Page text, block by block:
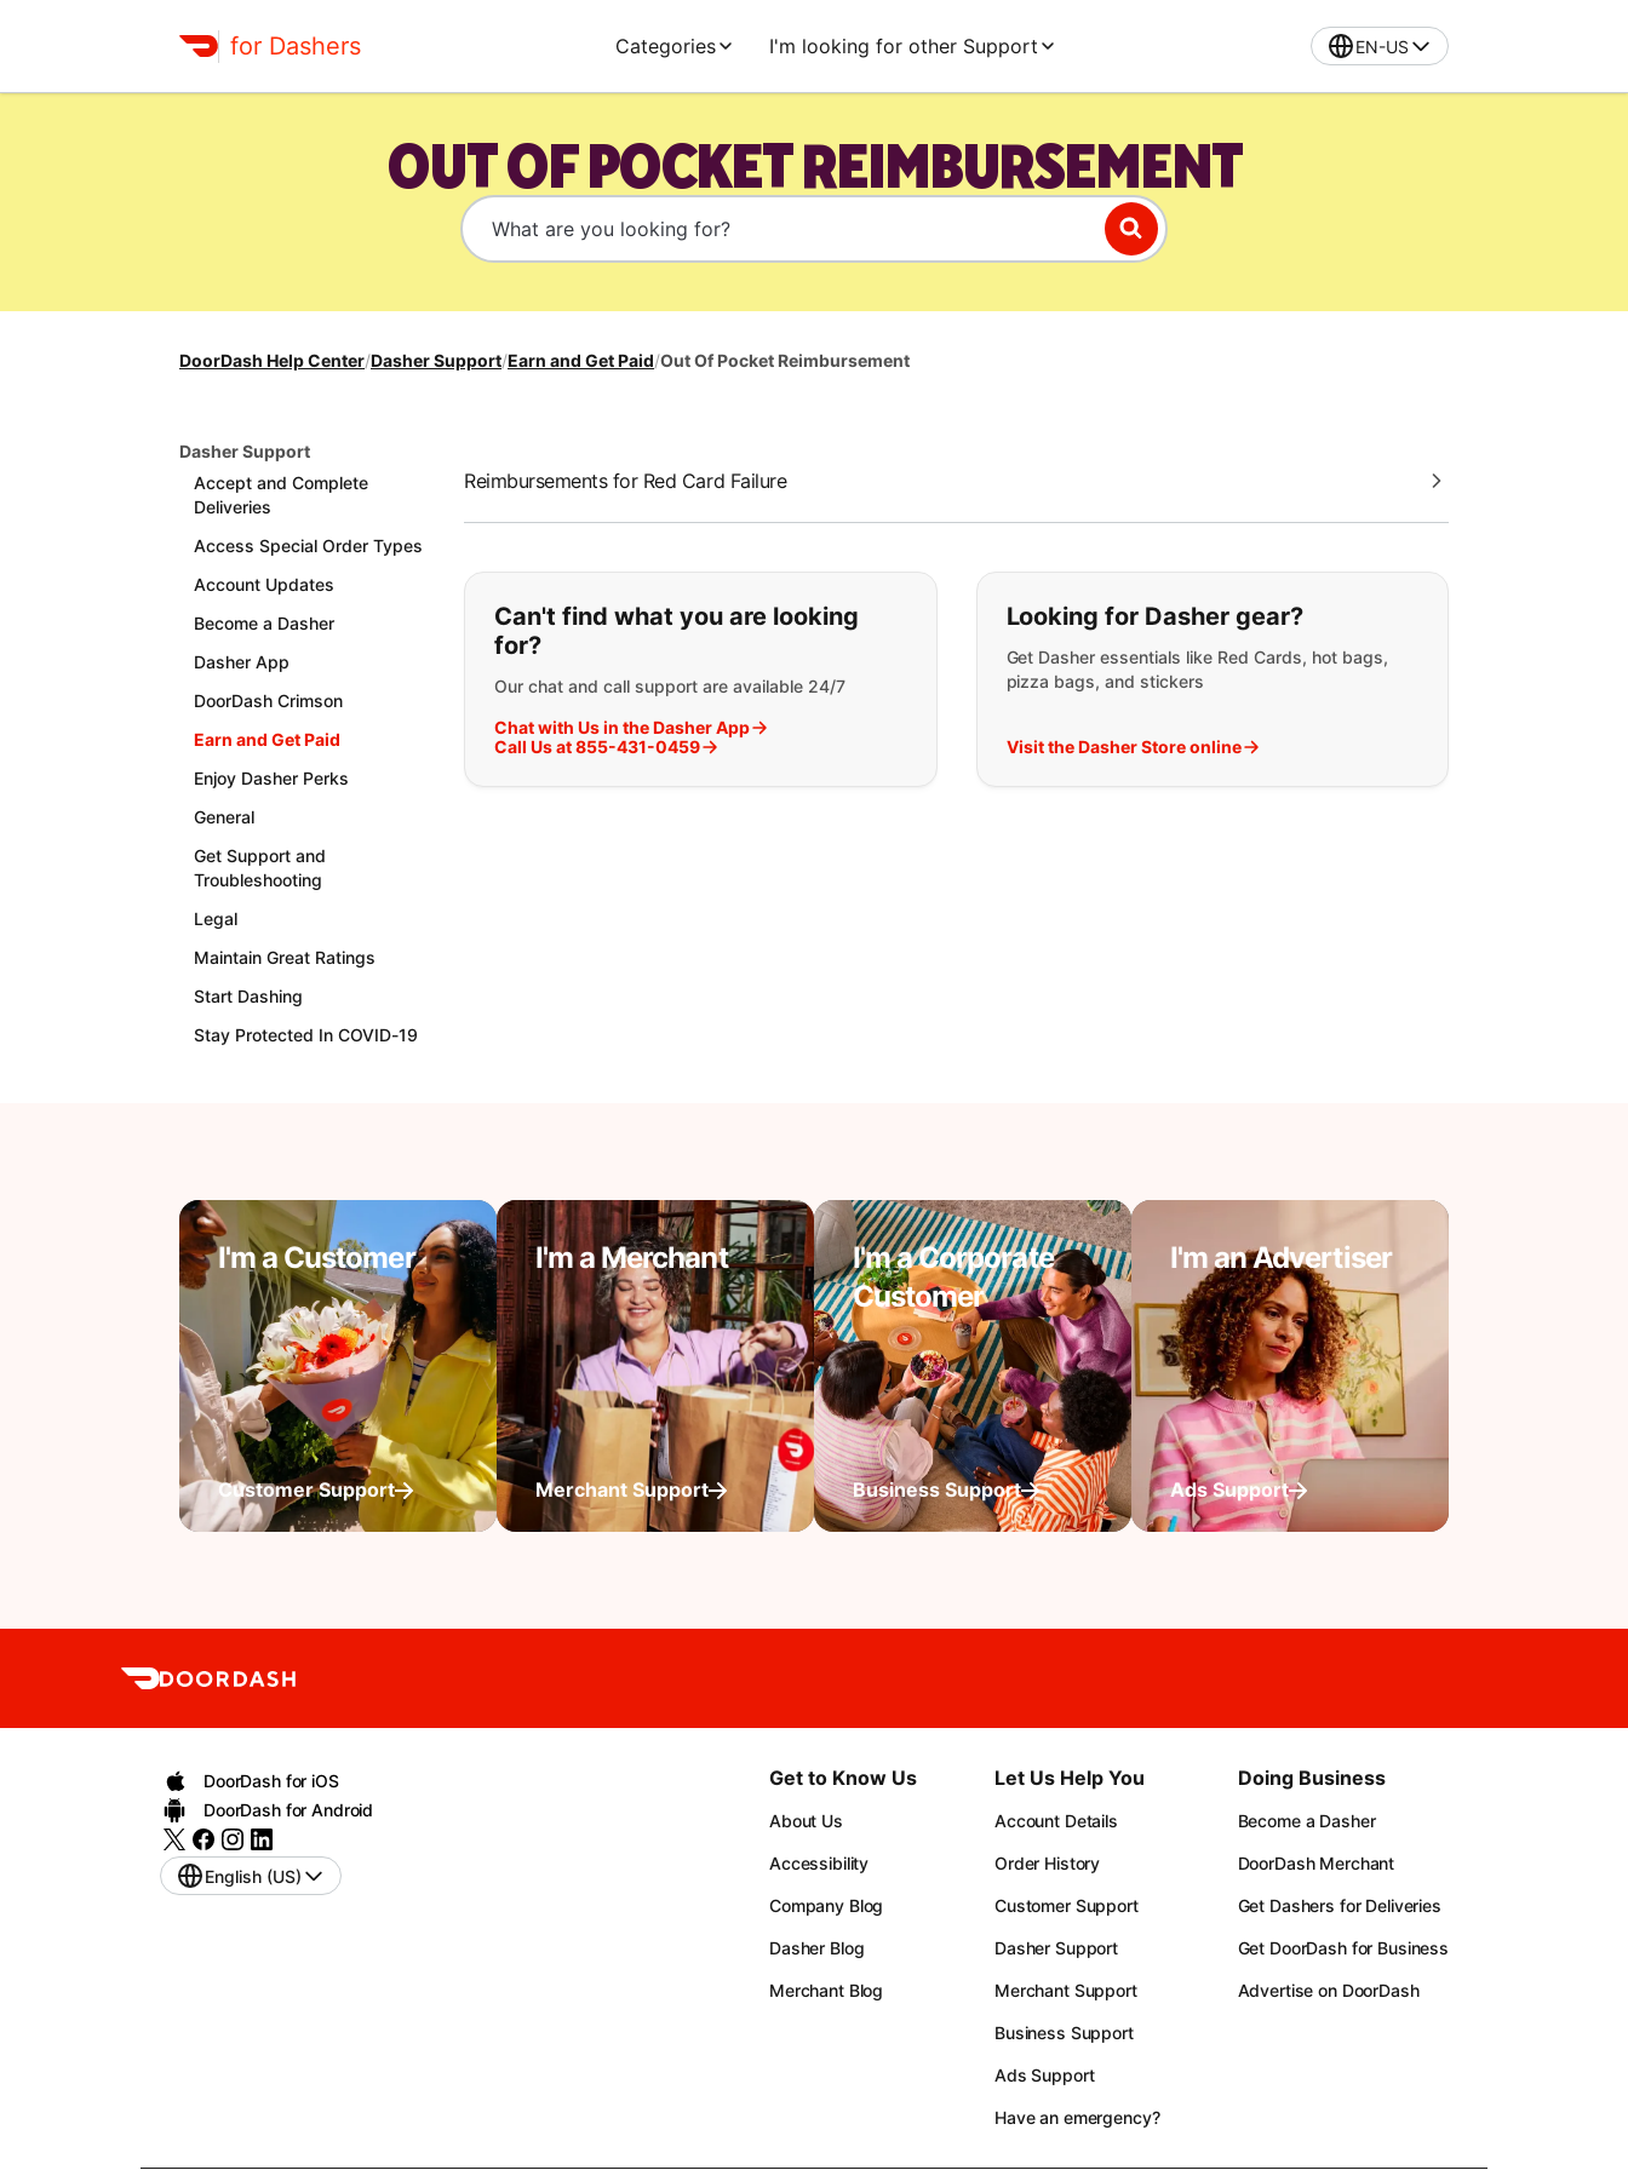
for Dashers Categories I'm looking for other Support EN-US
OUT OF POCKET REIMBURSEMENT
DoorDash Help Center/Dasher Support/Earn and Get Paid/Out Of Pocket Reimbursement
Dasher Support
Accept and Complete
Deliveries
Access Special Order Types
Account Updates
Become a Dasher
Dasher App
DoorDash Crimson
Earn and Get Paid
Enjoy Dasher Perks
General
Get Support and
Troubleshooting
Legal
Maintain Great Ratings
Start Dashing
Stay Protected In COVID-19
Reimbursements for Red Card Failure
If you can't find what you are looking for:
Can't find what you are looking
for?
Our chat and call support are available 24/7
Chat with Us in the Dasher App
Call Us at 855-431-0459
Looking for Dasher gear?
Get Dasher essentials like Red Cards, hot bags,
pizza bags, and stickers
Visit the Dasher Store online
I'm a Customer
Customer Support
I'm a Merchant
Merchant Support
I'm a Corporate
Customer
Business Support
I'm an Advertiser
Ads Support
DoorDash for iOS
DoorDash for Android
English (US)
Get to Know Us
About Us
Accessibility
Company Blog
Dasher Blog
Merchant Blog
Let Us Help You
Account Details
Order History
Customer Support
Dasher Support
Merchant Support
Business Support
Ads Support
Have an emergency?
Doing Business
Become a Dasher
DoorDash Merchant
Get Dashers for Deliveries
Get DoorDash for Business
Advertise on DoorDash